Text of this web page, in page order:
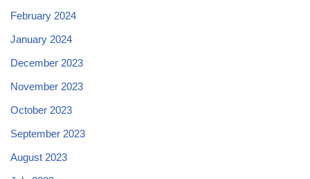
February 2024
January 2024
December 2023
November 2023
October 2023
September 2023
August 2023